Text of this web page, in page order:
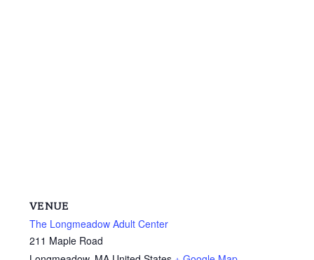
VENUE
The Longmeadow Adult Center
211 Maple Road